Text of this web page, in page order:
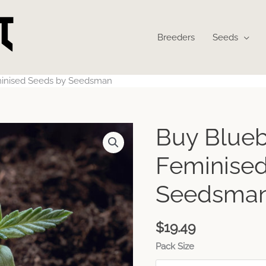
Breeders Seeds
Seeds by Seedsman
Buy
$19.49
Pack Size